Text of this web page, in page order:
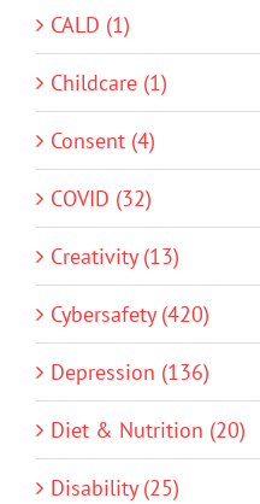
CALD (1)
Childcare (1)
Consent (4)
COVID (32)
Creativity (13)
Cybersafety (420)
Depression (136)
Diet & Nutrition (20)
Disability (25)